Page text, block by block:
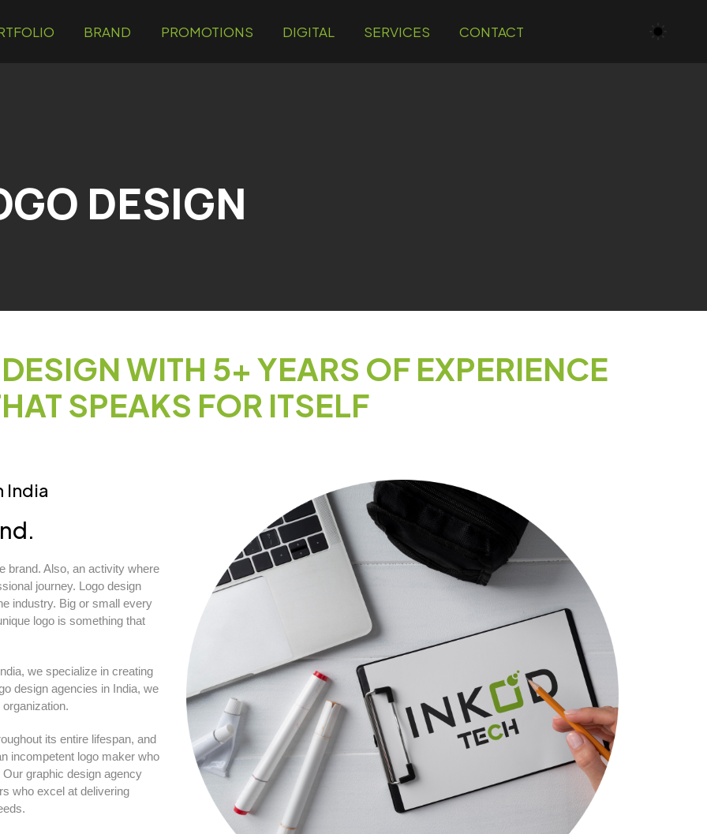
BRAND PROMOTIONS DIGITAL SERVICES CONTACT
DESIGN
WITH 5+ YEARS OF EXPERIENCE
SPEAKS FOR ITSELF
India
brand. Also, an activity where
journey. Logo design
industry. Big or small every
logo is something that
we specialize in creating
design agencies in India, we
its entire lifespan, and
incompetent logo maker who
graphic design agency
who excel at delivering